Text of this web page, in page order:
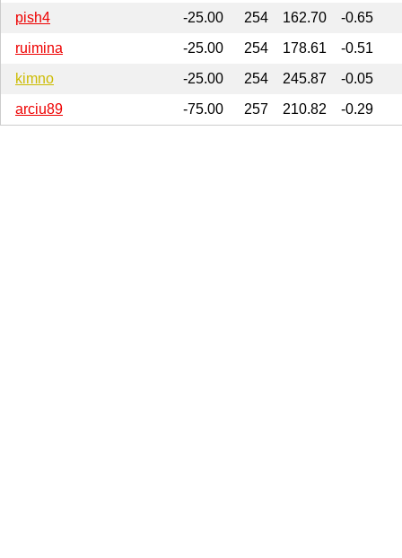
pish4
-25.00 254 162.70
-0.65
ruimina
-25.00 254 178.61
-0.51
kimno
-25.00 254 245.87
-0.05
arciu89
-75.00 257 210.82 -0.29